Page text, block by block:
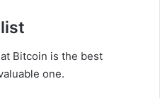
Bitcoin is the best
one.